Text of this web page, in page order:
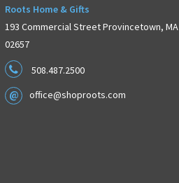
Roots Home & Gifts
193 Commercial Street Provincetown, MA
02657
508.487.2500
office@shoproots.com